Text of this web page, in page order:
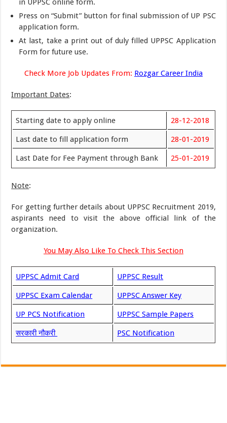
in UPPSC online form.
Press on “Submit” button for final submission of UP PSC
application form.
At last, take a print out of duly filled UPPSC Application
Form for future use.
Check More Job Updates From: Rozgar Career India
Important Dates:
Starting date to apply online 28-12-2018
Last date to fill application form 28-01-2019
Last Date for Fee Payment through Bank 25-01-2019
Note:
For getting further details about UPPSC Recruitment 2019,
aspirants need to visit the above official link of the
organization.
You May Also Like To Check This Section
UPPSC Admit Card UPPSC Result
UPPSC Exam Calendar UPPSC Answer Key
UP PCS Notification UPPSC Sample Papers
सरकारी नौकरी PSC Notification